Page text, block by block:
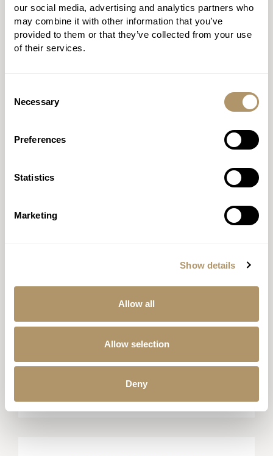
our social media, advertising and analytics partners who
may combine it with other information that you’ve
provided to them or that they’ve collected from your use
of their services.
Selection
Necessary
Preferences
Statistics
Marketing
Show details
Allow all
Allow selection
Deny
PROTECTION
BUILDER 2.0
LITERATURE LIBRARY
All our product guides, key facts, sales
aids and forms all in one place.